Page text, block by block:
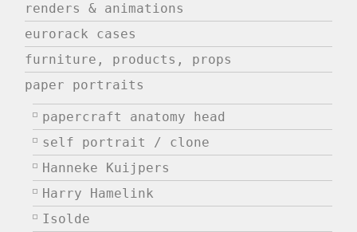
renders & animations
eurorack cases
furniture, products, props
paper portraits
papercraft anatomy head
self portrait / clone
Hanneke Kuijpers
Harry Hamelink
Isolde